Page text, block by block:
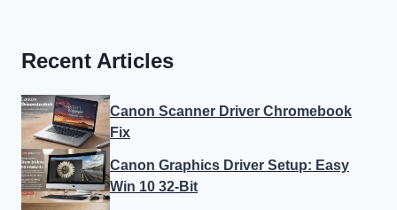
Recent Articles
Canon Scanner Driver Chromebook
Fix
Canon Graphics Driver Setup: Easy
Win 10 32-Bit